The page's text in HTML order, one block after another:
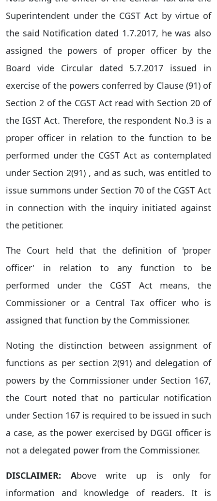
Superintendent under the CGST Act by virtue of
the said Notification dated 1.7.2017, he was also
assigned the powers of proper officer by the
Board vide Circular dated 5.7.2017 issued in
exercise of the powers conferred by Clause (91) of
Section 2 of the CGST Act read with Section 20 of
the IGST Act. Therefore, the respondent No.3 is a
proper officer in relation to the function to be
performed under the CGST Act as contemplated
under Section 2(91) , and as such, was entitled to
issue summons under Section 70 of the CGST Act
in connection with the inquiry initiated against
the petitioner.
The Court held that the definition of 'proper
officer' in relation to any function to be
performed under the CGST Act means, the
Commissioner or a Central Tax officer who is
assigned that function by the Commissioner.
Noting the distinction between assignment of
functions as per section 2(91) and delegation of
powers by the Commissioner under Section 167,
the Court noted that no particular notification
under Section 167 is required to be issued in such
a case, as the power exercised by DGGI officer is
not a delegated power from the Commissioner.
DISCLAIMER: Above write up is only for
information and knowledge of readers. It is